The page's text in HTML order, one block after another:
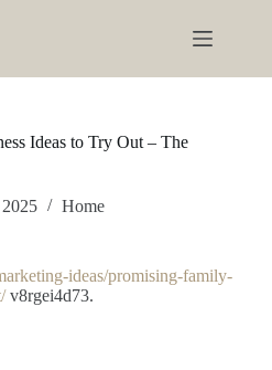
Ideas to Try Out – The
Home
ideas/promising-family-
v8rgei4d73.